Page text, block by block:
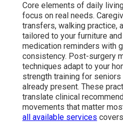
Core elements of daily
focus on real needs.
transfers, walking practice,
tailored to your furniture
medication reminders with
consistency. Post-surgery
techniques adapt to your
strength training for
already present. These
translate clinical
movements that matter
all available services